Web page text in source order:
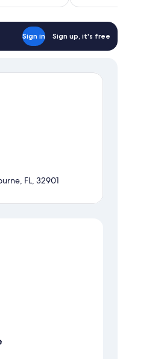
Sign in Sign up, it's free
FL, 32901